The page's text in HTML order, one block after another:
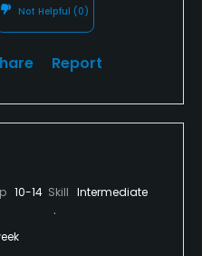
Not Helpful (0)
Report
10-14 Skill Intermediate